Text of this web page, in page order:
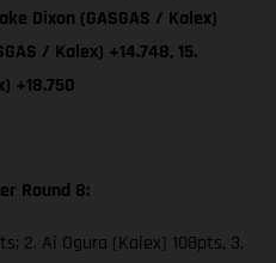
Dixon (GASGAS / Kalex)
/ Kalex) +14.748, 15.
+18.750
Round 8:
2. Ai Ogura (Kalex) 108pts, 3.